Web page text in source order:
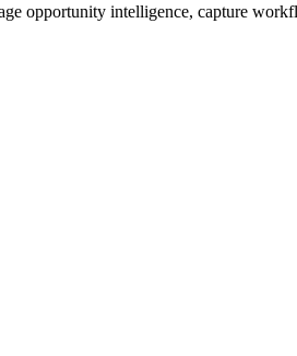
opportunity intelligence, capture